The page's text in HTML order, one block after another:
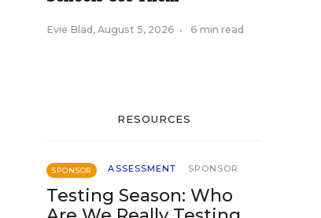
Evie Blad , August 5, 2026 • 6 min read
RESOURCES
SPONSOR ASSESSMENT SPONSOR
Testing Season: Who